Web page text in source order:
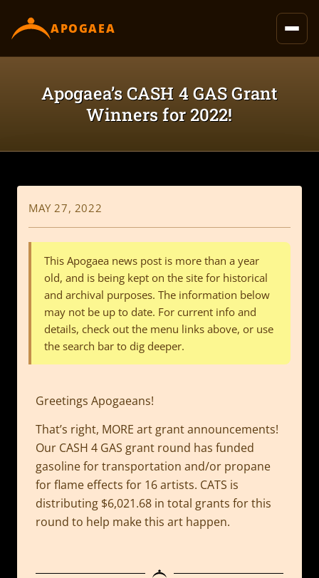
content
APOGAEA
Apogaea’s CASH 4 GAS Grant
Winners for 2022!
MAY 27, 2022
This Apogaea news post is more than a year
old, and is being kept on the site for historical
and archival purposes. The information below
may not be up to date. For current info and
details, check out the menu links above, or use
the search bar to dig deeper.
Greetings Apogaeans!
That’s right, MORE art grant announcements!
Our CASH 4 GAS grant round has funded
gasoline for transportation and/or propane
for flame effects for 16 artists. CATS is
distributing $6,021.68 in total grants for this
round to help make this art happen.